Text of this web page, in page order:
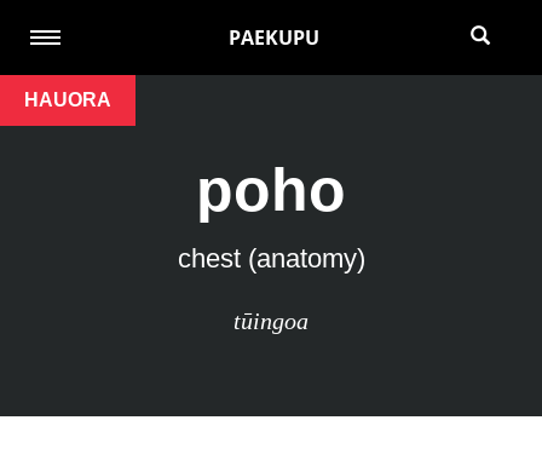
PAEKUPU
HAUORA
poho
chest (anatomy)
tūingoa